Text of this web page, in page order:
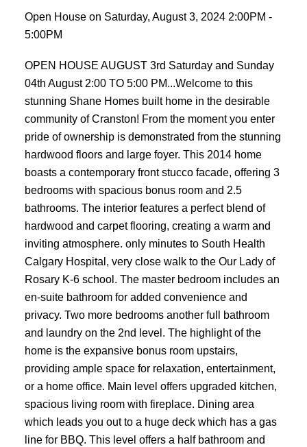
ACTIVE
Open House on Saturday, August 3, 2024 2:00PM -
5:00PM
OPEN HOUSE AUGUST 3rd Saturday and Sunday
04th August 2:00 TO 5:00 PM...Welcome to this
stunning Shane Homes built home in the desirable
community of Cranston! From the moment you enter
pride of ownership is demonstrated from the stunning
hardwood floors and large foyer. This 2014 home
boasts a contemporary front stucco facade, offering 3
bedrooms with spacious bonus room and 2.5
bathrooms. The interior features a perfect blend of
hardwood and carpet flooring, creating a warm and
inviting atmosphere. only minutes to South Health
Calgary Hospital, very close walk to the Our Lady of
Rosary K-6 school. The master bedroom includes an
en-suite bathroom for added convenience and
privacy. Two more bedrooms another full bathroom
and laundry on the 2nd level. The highlight of the
home is the expansive bonus room upstairs,
providing ample space for relaxation, entertainment,
or a home office. Main level offers upgraded kitchen,
spacious living room with fireplace. Dining area
which leads you out to a huge deck which has a gas
line for BBQ. This level offers a half bathroom and